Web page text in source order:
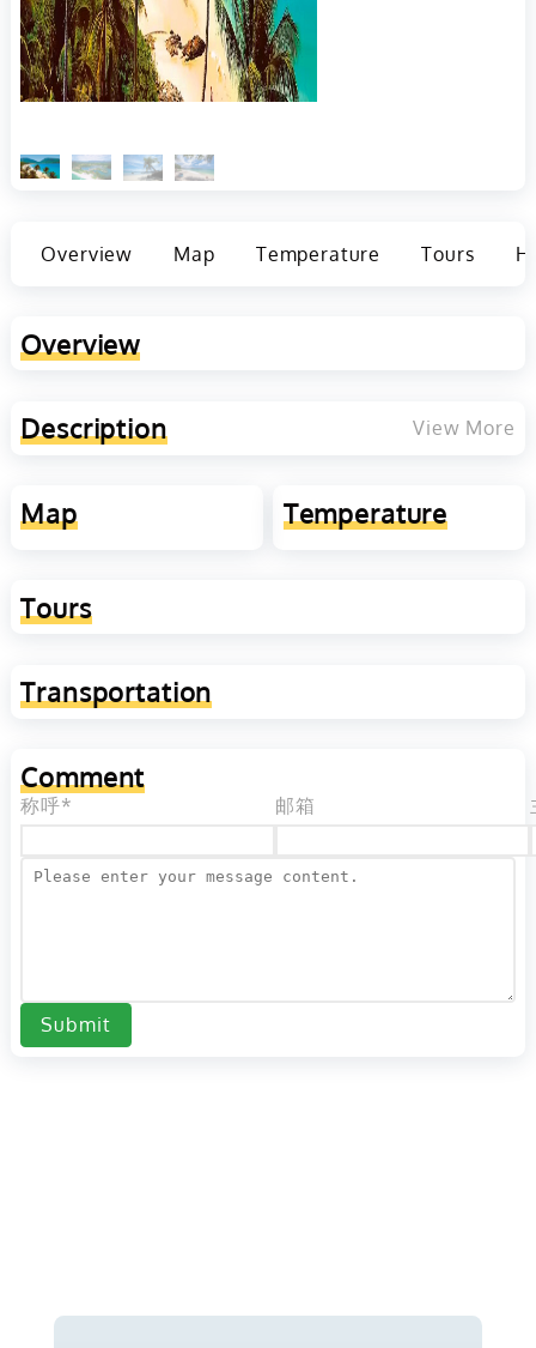
Overview Map Temperature Tours
Overview
Description View More
Map Temperature
Tours
Transportation
Comment
称呼* 邮箱
Submit